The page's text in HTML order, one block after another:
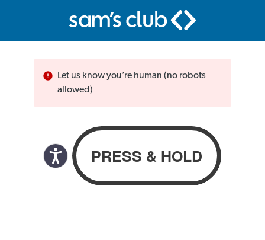
Let us know you’re human (no robots
allowed)